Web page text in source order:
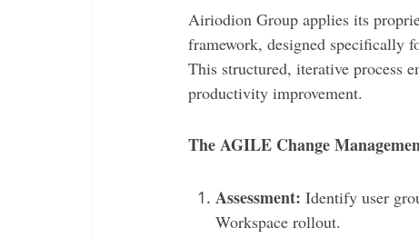
Airiodion Group applies its
framework, designed specifically
This structured, iterative process
productivity improvement.
The AGILE Change
Assessment: Identify user
Workspace rollout.